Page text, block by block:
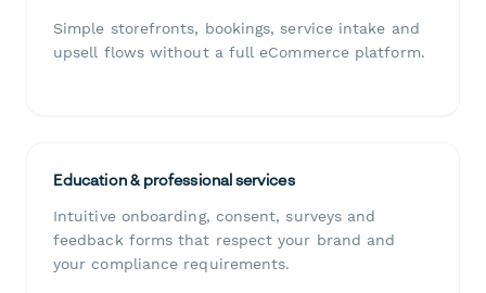
Simple storefronts, bookings, service intake and
upsell flows without a full eCommerce platform.
Education & professional services
Intuitive onboarding, consent, surveys and
feedback forms that respect your brand and
your compliance requirements.